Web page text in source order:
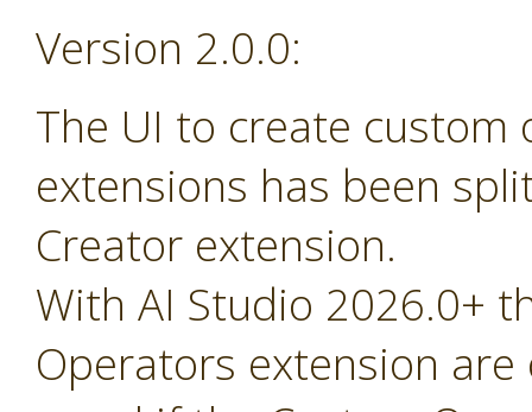
Version 2.0.0:
The UI to create
extensions has been
Creator extension.
With AI Studio 2026.0+
Operators extension